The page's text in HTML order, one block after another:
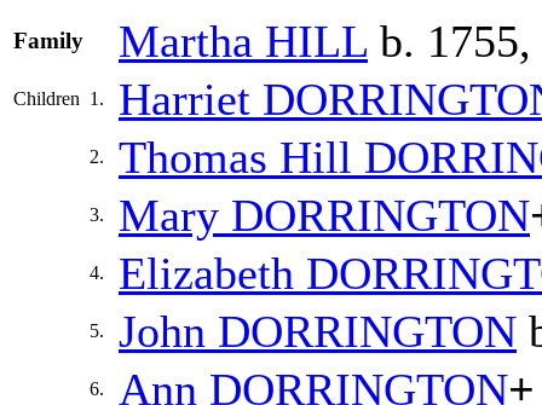
Family Martha HILL b.
Children 1. Harriet
2. Thomas Hill
3. Mary DORRINGTON
4. Elizabeth
5. John DORRINGTON
6. Ann DORRINGTON+